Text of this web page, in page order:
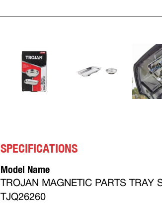
SPECIFICATIONS
Model Name
TROJAN MAGNETIC PARTS TRAY
TJQ26260